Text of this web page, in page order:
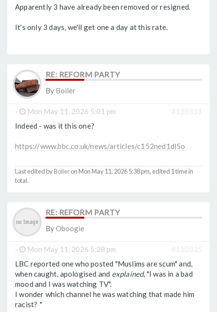
Apparently 3 have already been removed or resigned.
It's only 3 days, we'll get one a day at this rate.
RE: REFORM PARTY
By Boiler
- Mon May 11, 2026 5:01 pm
#110331
Indeed - was it this one?
https://www.bbc.co.uk/news/articles/c152ned1dl5o
Last edited byBoileron Mon May 11, 2026 5:38 pm, edited 1 time in
total.
RE: REFORM PARTY
ByOboogie
- Mon May 11, 2026 5:28 pm
#110335
LBC reported one who posted "Muslims are scum" and,
when caught, apologised and explained, "I was in a bad
mood and I was watching TV".
I wonder which channel he was watching that made him
racist? *